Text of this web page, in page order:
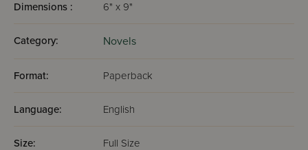
Dimensions : 6" x 9"
Category: Novels
Format: Paperback
Language: English
Size: Full Size